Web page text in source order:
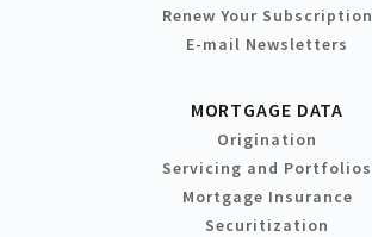
Renew Your Subscription
E-mail Newsletters
MORTGAGE DATA
Origination
Servicing and Portfolios
Mortgage Insurance
Securitization